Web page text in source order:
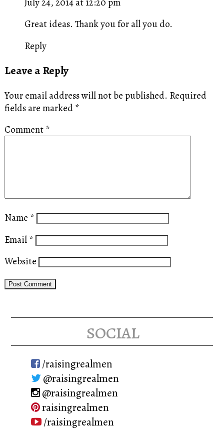
Great ideas. Thank you for all you do.
Reply
Leave a Reply
Your email address will not be published. Required
fields are marked *
Comment *
Name *
Email *
Website
social
/raisingrealmen
@raisingrealmen
@raisingrealmen
raisingrealmen
/raisingrealmen